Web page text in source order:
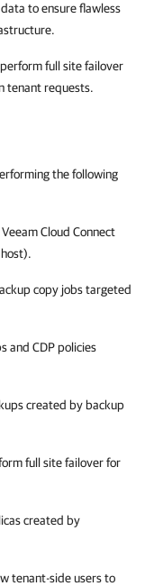
to ensure flawless
full site failover
tenant requests.
the following
Cloud Connect
copy jobs targeted
and CDP policies
created by backup
full site failover for
created by
tenant-side users to